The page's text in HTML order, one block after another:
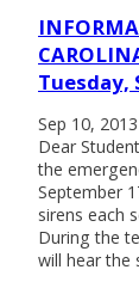
Tuesday,
Sep 10,
Dear
the
September
sirens each
During the
will hear the